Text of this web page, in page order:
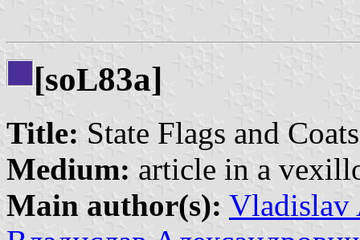
[soL83a]
Title: State Flags and
Medium: article in a
Main author(s): Vladislav